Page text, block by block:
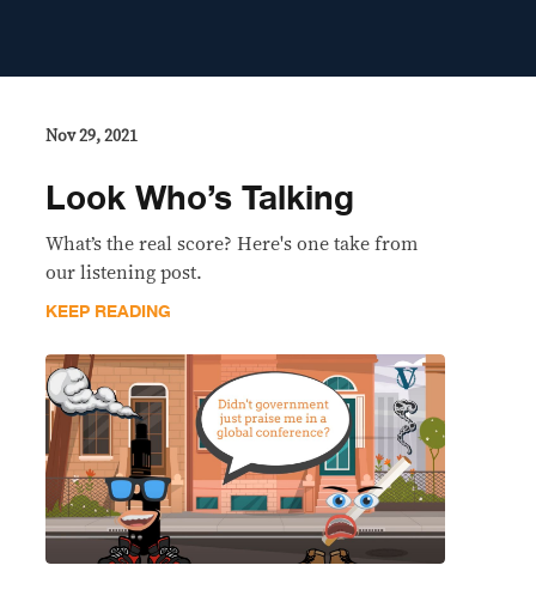
Nov 29, 2021
Look Who’s Talking
What’s the real score? Here's one take from
our listening post.
KEEP READING